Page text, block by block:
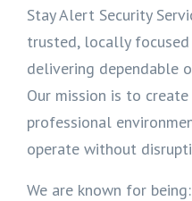
Stay Alert Security
trusted, locally focused
delivering dependable
Our mission is to
professional
operate without
We are known for being: